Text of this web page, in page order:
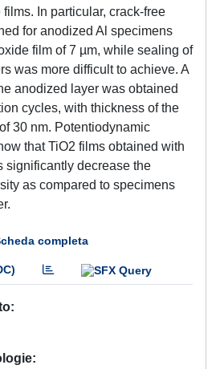
In particular, crack-free
for anodized Al specimens
film of 7 µm, while sealing of
was more difficult to achieve. A
anodized layer was obtained
cycles, with thickness of the
30 nm. Potentiodynamic
that TiO2 films obtained with
significantly decrease the
as compared to specimens
completa